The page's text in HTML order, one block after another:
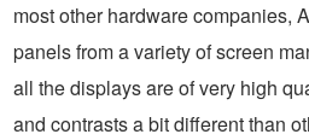
most other hardware companies,
panels from a variety of screen
all the displays are of very high
and contrasts a bit different than